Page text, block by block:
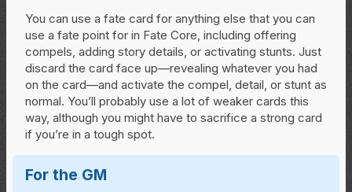
You can use a fate card for anything else that you can
use a fate point for in Fate Core, including offering
compels, adding story details, or activating stunts. Just
discard the card face up—revealing whatever you had
on the card—and activate the compel, detail, or stunt as
normal. You’ll probably use a lot of weaker cards this
way, although you might have to sacrifice a strong card
if you’re in a tough spot.
For the GM